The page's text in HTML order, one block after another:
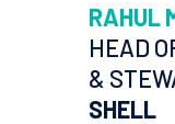
RAHUL
HEAD
&
SHELL